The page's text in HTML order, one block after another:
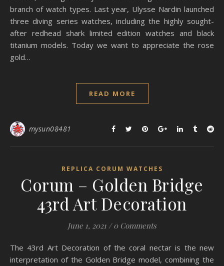
branch of watch types. Last year, Ulysse Nardin launched
three diving series watches, including the highly sought-
after redhead shark limited edition watches and black
titanium models. Today we want to appreciate the rose
gold…
READ MORE
mysun08481
REPLICA CORUM WATCHES
Corum – Golden Bridge
43rd Art Decoration
June 1, 2021 / 0 Comments
The 43rd Art Decoration of the coral nectar is the new
interpretation of the Golden Bridge model, combining the